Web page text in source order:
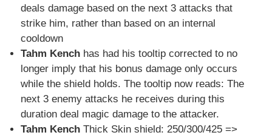
deals damage based on the next 3 attacks that
strike him, rather than based on an internal
cooldown
Tahm Kenchhas had his tooltip corrected to no
longer imply that his bonus damage only occurs
while the shield holds. The tooltip now reads: The
next 3 enemy attacks he receives during this
duration deal magic damage to the attacker.
Tahm KenchThick Skin shield: 250/300/425 =>